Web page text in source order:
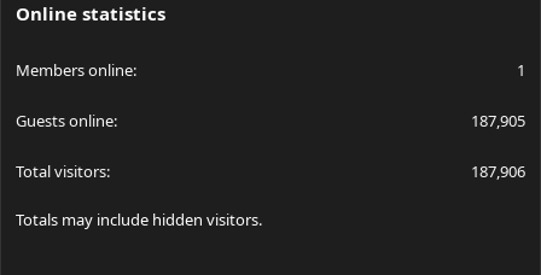
Online statistics
Members online 1
Guests online 187,905
Total visitors 187,906
Totals may include hidden visitors.